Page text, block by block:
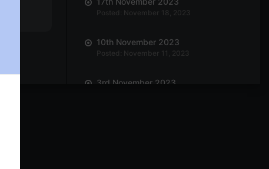
Posted: November 18, 2023
10th November 2023
Posted: November 11, 2023
3rd November 2023